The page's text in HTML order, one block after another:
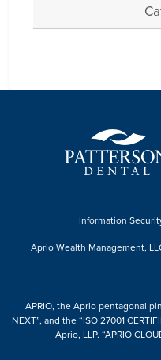
Information
Aprio Wealth Management,
APRIO, the Aprio pentagonal
NEXT”, and the “ISO 27001
Aprio, LLP. “APRIO